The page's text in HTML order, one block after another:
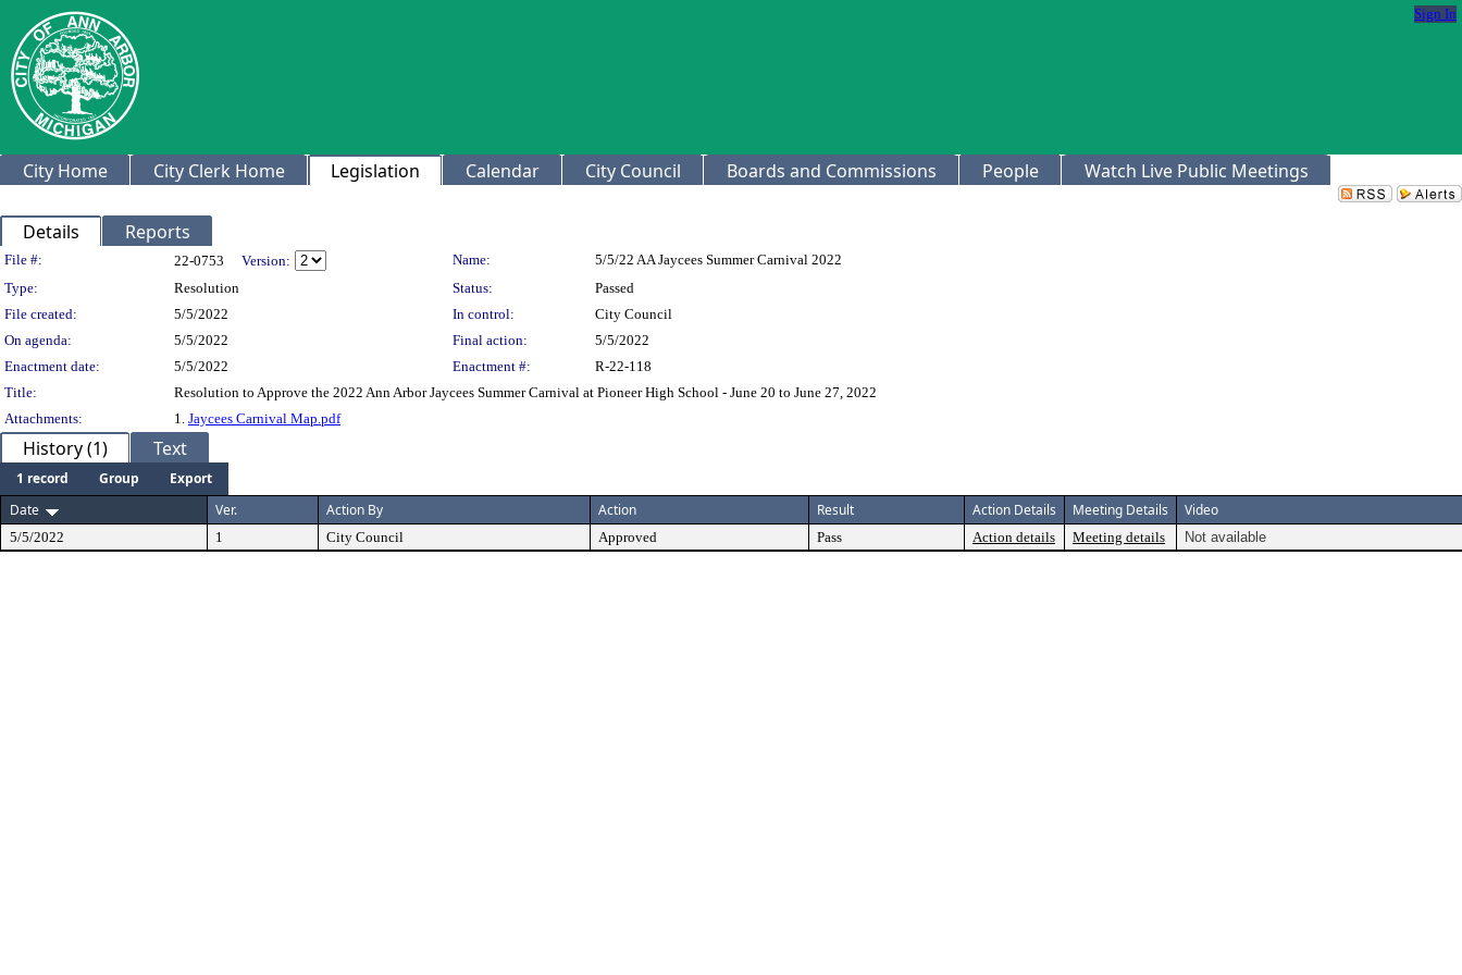
Sign In
City Home City Clerk Home Legislation Calendar City Council Boards and Commissions People Watch Live Public Meetings
Details Reports
Legislation Details
File #: 22-0753 Version: Name:
5/5/22 AA Jaycees Summer Carnival 2022
Type:
Resolution Status:
Passed
File created:
5/5/2022 In control:
City Council
On agenda:
5/5/2022 Final action:
5/5/2022
Enactment date:
5/5/2022 Enactment #:
R-22-118
Title:
Resolution to Approve the 2022 Ann Arbor Jaycees Summer Carnival at Pioneer High School - June 20 to June 27, 2022
Attachments:
1. Jaycees Carnival Map.pdf
History (1) Text
1 record Group
Export
Date
Ver. Action By Action Result Action Details Meeting Details Video
5/5/2022 1 City Council Approved Pass Action details Meeting details Not available